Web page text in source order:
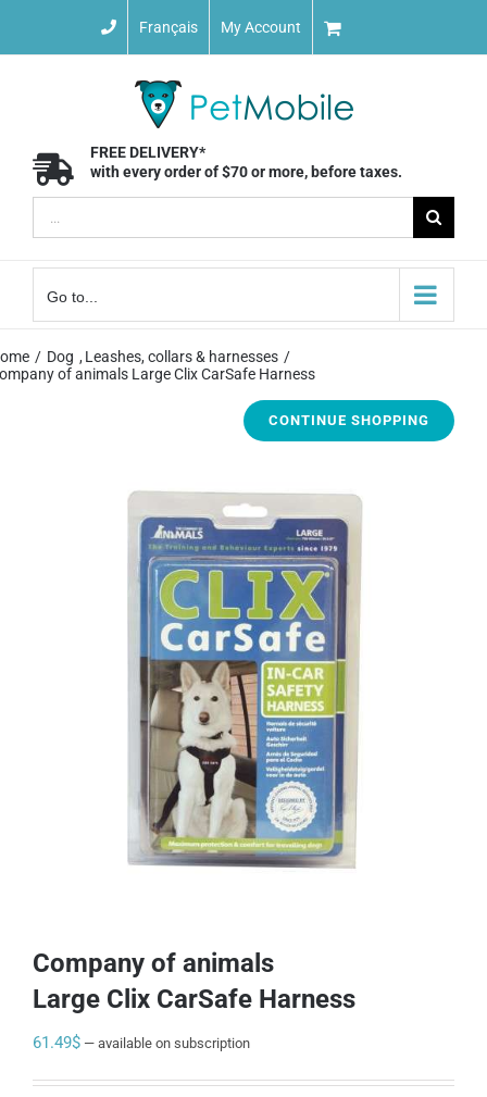
Français My Account
FREE DELIVERY*
with every order of $70 or more, before taxes.
for:
Go to...
Dog
Leashes, collars & harnesses
of animals Large Clix CarSafe Harness
CONTINUE SHOPPING
Company of animals
Large Clix CarSafe Harness
61.49$ — available on subscription